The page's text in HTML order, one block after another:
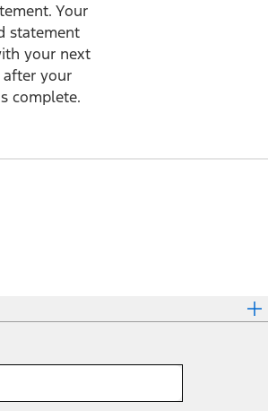
Your
statement
your next
your
complete.